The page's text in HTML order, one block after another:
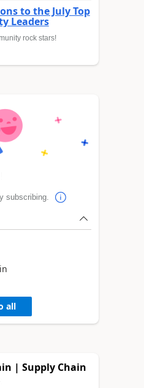
to the July Top
Leaders
rock stars!
subscribing.
all
| Supply Chain